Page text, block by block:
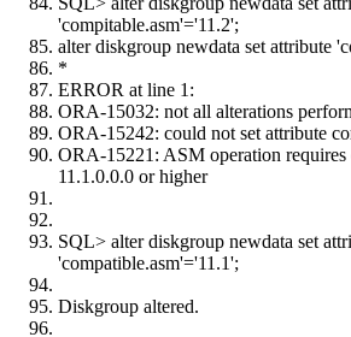
'compitable.asm'='11.2';
alter diskgroup newdata set attribute
*
ERROR at line 1:
ORA-15032: not all alterations
ORA-15242: could not set attribute
ORA-15221: ASM operation requires
11.1.0.0.0 or higher
SQL> alter diskgroup newdata set
'compatible.asm'='11.1';
Diskgroup altered.